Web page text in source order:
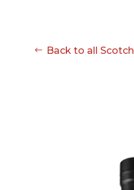
Back to all Scotch